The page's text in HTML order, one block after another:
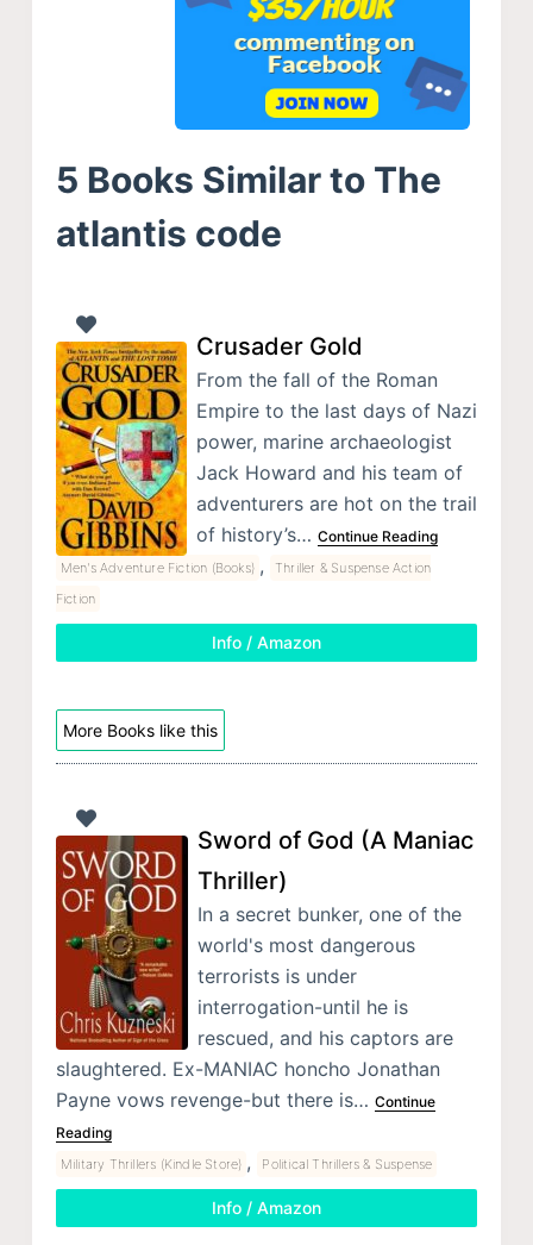
5 Books Similar to The
atlantis code
Crusader Gold
From the fall of the Roman
Empire to the last days of Nazi
power, marine archaeologist
Jack Howard and his team of
adventurers are hot on the trail
of history’s… Continue Reading
Men's Adventure Fiction (Books) ,
Thriller & Suspense Action
Fiction
Info / Amazon
More Books like this
Sword of God (A Maniac
Thriller)
In a secret bunker, one of the
world's most dangerous
terrorists is under
interrogation-until he is
rescued, and his captors are
slaughtered. Ex-MANIAC honcho Jonathan
Payne vows revenge-but there is… Continue
Reading
Military Thrillers (Kindle Store) , Political Thrillers & Suspense
Info / Amazon